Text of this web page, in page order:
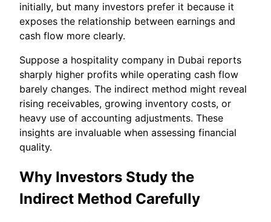
initially, but many investors prefer it because it
exposes the relationship between earnings and
cash flow more clearly.
Suppose a hospitality company in Dubai reports
sharply higher profits while operating cash flow
barely changes. The indirect method might reveal
rising receivables, growing inventory costs, or
heavy use of accounting adjustments. These
insights are invaluable when assessing financial
quality.
Why Investors Study the
Indirect Method Carefully